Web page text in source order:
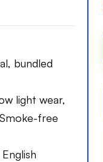
bundled
light wear,
free